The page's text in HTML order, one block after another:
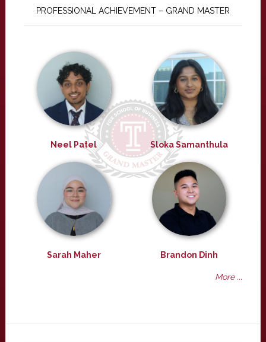
PROFESSIONAL ACHIEVEMENT – GRAND MASTER
Neel Patel Sloka Samanthula
Sarah Maher Brandon Dinh
More ...